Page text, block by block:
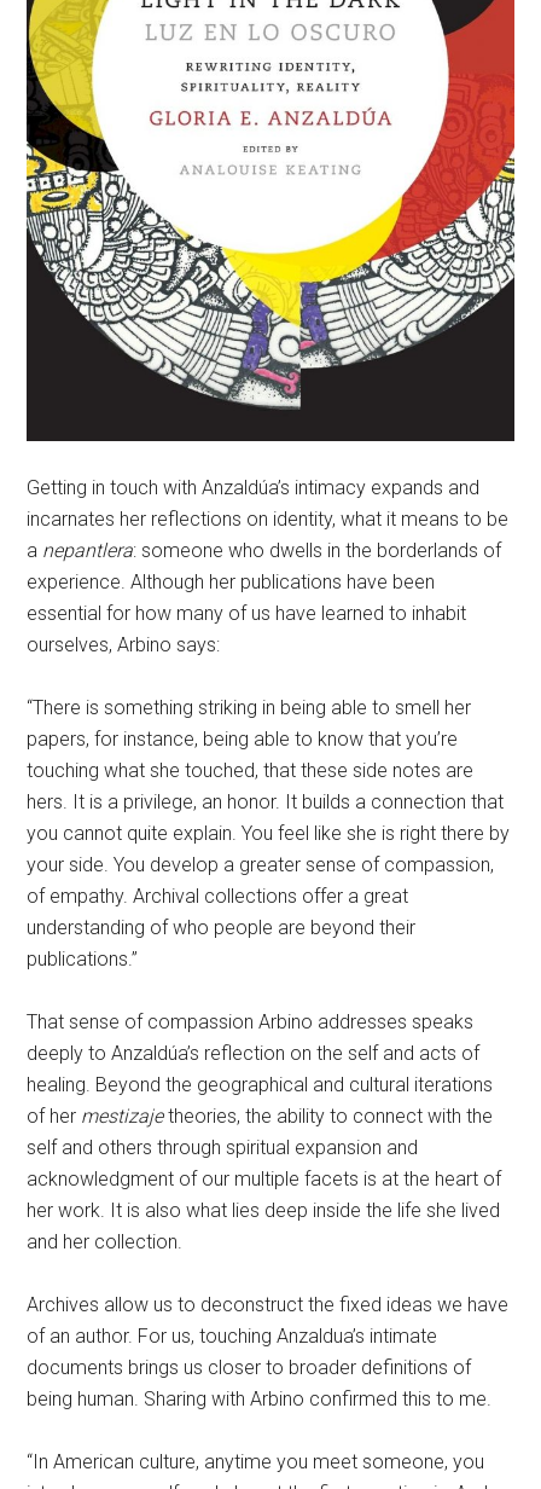
Getting in touch with Anzaldúa’s intimacy expands and
incarnates her reflections on identity, what it means to be
a nepantlera: someone who dwells in the borderlands of
experience. Although her publications have been
essential for how many of us have learned to inhabit
ourselves, Arbino says:
“There is something striking in being able to smell her
papers, for instance, being able to know that you’re
touching what she touched, that these side notes are
hers. It is a privilege, an honor. It builds a connection that
you cannot quite explain. You feel like she is right there by
your side. You develop a greater sense of compassion,
of empathy. Archival collections offer a great
understanding of who people are beyond their
publications.”
That sense of compassion Arbino addresses speaks
deeply to Anzaldúa’s reflection on the self and acts of
healing. Beyond the geographical and cultural iterations
of her mestizajetheories, the ability to connect with the
self and others through spiritual expansion and
acknowledgment of our multiple facets is at the heart of
her work. It is also what lies deep inside the life she lived
and her collection.
Archives allow us to deconstruct the fixed ideas we have
of an author. For us, touching Anzaldua’s intimate
documents brings us closer to broader definitions of
being human. Sharing with Arbino confirmed this to me.
“In American culture, anytime you meet someone, you